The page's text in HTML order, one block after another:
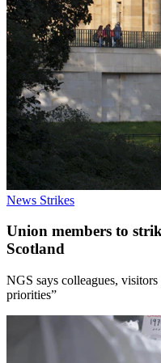
News Strikes
Union members to
Scotland
NGS says colleagues,
priorities”